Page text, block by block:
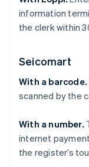
information
the clerk within
Seicomart
With a barcode.
scanned by the
With a number.
internet
the register’s